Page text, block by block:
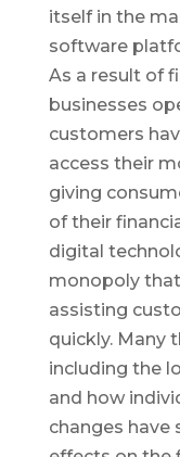
itself in the
software
As a result of
businesses
customers
access their
giving
of their
digital
monopoly
assisting
quickly. Many
including the
and how
changes